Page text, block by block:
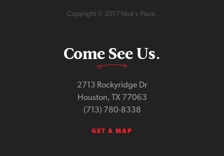
Copyright © 2017 Nick’s Place.
Come See Us.
2713 Rockyridge Dr
Houston, TX 77063
(713) 780-8338
GET A MAP